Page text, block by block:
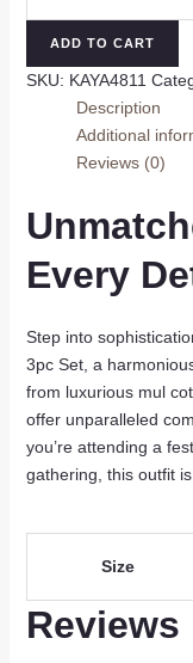
3pc
quantity
ADD TO CART
SKU: KAYA4811
Description
Additional
Reviews (0)
Every
Step into
3pc Set, a
from luxurious mul
offer unparalleled
you’re attending a
gathering, this outfit
Size
Reviews